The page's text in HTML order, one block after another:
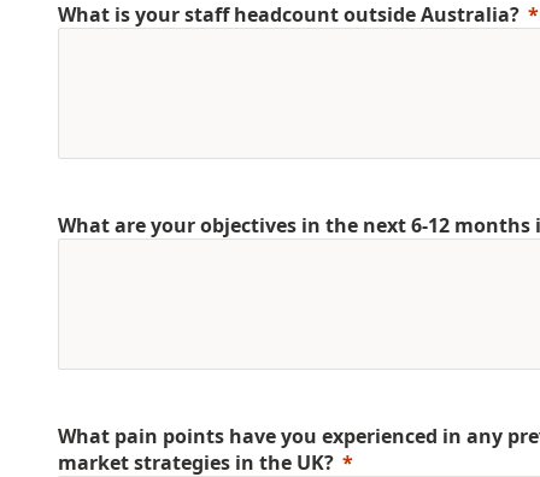
What is your staff headcount outside Australia?
What are your objectives in the next 6-12 months
What pain points have you experienced in any
market strategies in the UK?